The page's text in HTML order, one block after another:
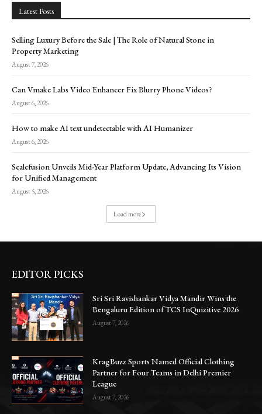
Latest Posts
Selling Luxury Before the Sale | The Role of Natural Stone in
Property Marketing
August 7, 2026
Can Vmake Labs Video Enhancer Fix Blurry Phone Videos?
August 6, 2026
How to make AI text undetectable with AI Humanizer
August 6, 2026
Scalefusion Unveils Mid-Year Platform Update, Advancing Its Vision
for Unified Management
August 5, 2026
Load more
EDITOR PICKS
Sri Sri Ravishankar Vidya Mandir Wins the
Bengaluru Edition of TCS InQuizitive 2026
August 7, 2026
KragBuzz Sports Named Official Clothing
Partner for Four Teams in Delhi Premier
League
August 7, 2026